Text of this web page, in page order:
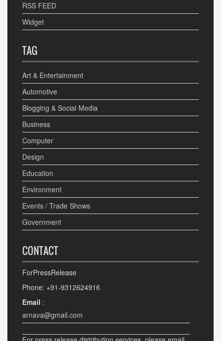
RSS FEED
Widget
TAG
Art & Entertainment
Automotive
Blogging & Social Media
Business
Computer
Design
Education
Environment
Events / Trade Shows
Government
CONTACT
ForPressRelease
Phone: +91-9312624916
Email :
arnava@gmail.com